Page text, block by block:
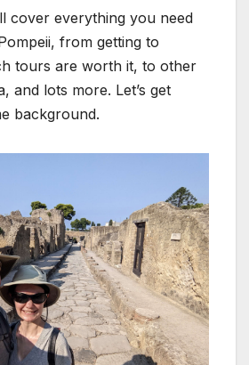
cover everything you need
from getting to
tours are worth it, to other
and lots more. Let’s get
background.